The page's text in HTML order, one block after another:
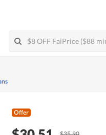
Offer